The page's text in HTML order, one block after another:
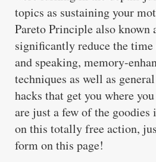
topics as sustaining your
Pareto Principle also known
significantly reduce the time
and speaking, memory-
techniques as well as
hacks that get you where
are just a few of the goodies
on this totally free action,
form on this page!